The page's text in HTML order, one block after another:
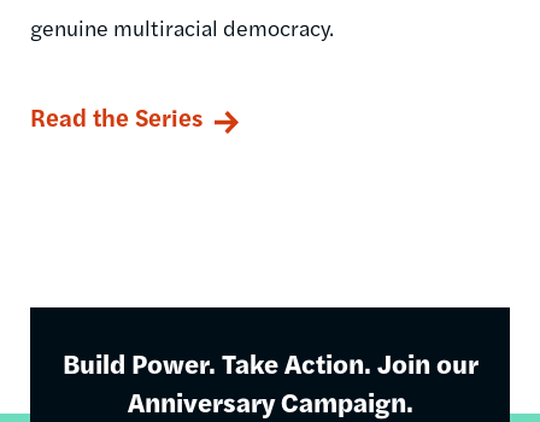
genuine multiracial democracy.
Read the Series
Build Power. Take Action. Join our
Anniversary Campaign.